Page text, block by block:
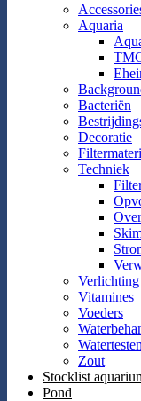
Aquaria
Bacteriën
Decoratie
Techniek
Verlichting
Vitamines
Voeders
Watertesten
Zout
Stocklist
Pond